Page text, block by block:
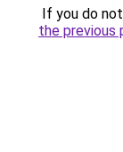
If you do
the previous